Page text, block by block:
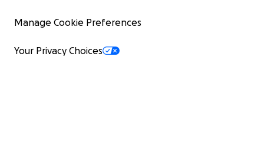
Manage Cookie Preferences
Your Privacy Choices